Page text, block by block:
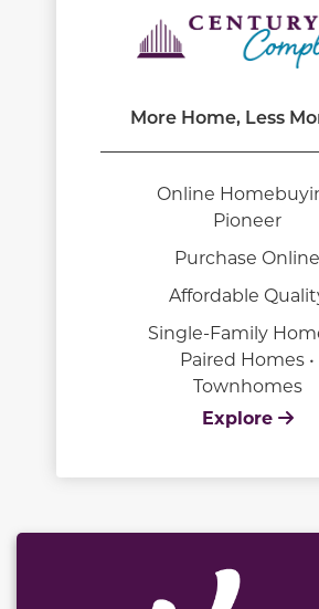
More Home, Less
Online
Pioneer
Purchase Online
Affordable
Single-Family
Paired Homes •
Townhomes
Explore